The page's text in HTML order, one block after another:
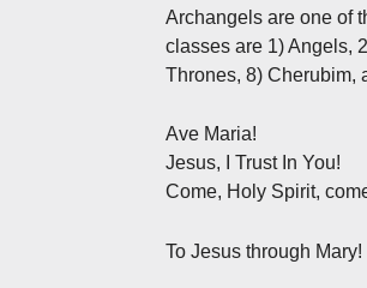
Archangels are one of
classes are 1) Angels,
Thrones, 8) Cherubim,
Ave Maria!
Jesus, I Trust In You!
Come, Holy Spirit,
To Jesus through Mary!